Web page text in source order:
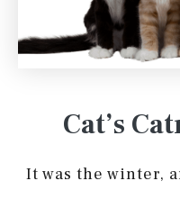
Cat’s
It was the winter,